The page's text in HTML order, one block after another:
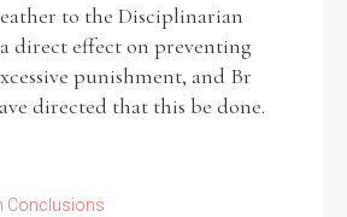
to the Disciplinarian
direct effect on preventing
punishment, and Br
directed that this be done.
Conclusions